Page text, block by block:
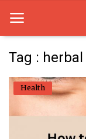
Home
Entertainment
Tag :
Health